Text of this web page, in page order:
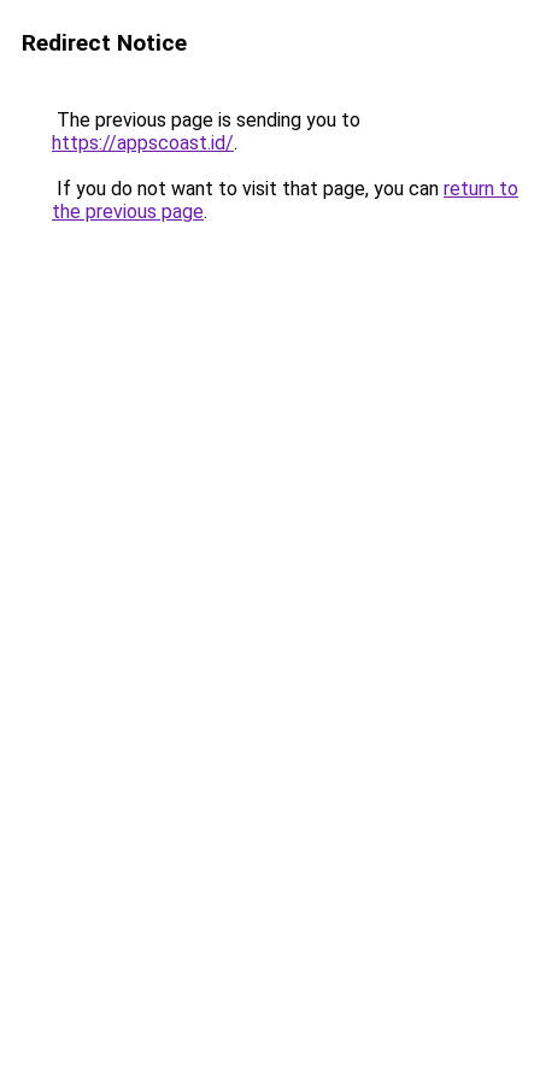
Redirect Notice
The previous page is sending you to
https://appscoast.id/.
If you do not want to visit that page, you can return to
the previous page.